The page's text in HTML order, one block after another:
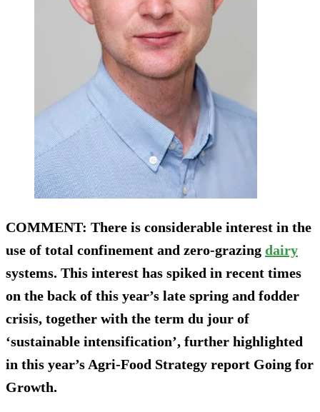
COMMENT: There is considerable interest in the
use of total confinement and zero-grazing dairy
systems. This interest has spiked in recent times
on the back of this year’s late spring and fodder
crisis, together with the term du jour of
‘sustainable intensification’, further highlighted
in this year’s Agri-Food Strategy report Going for
Growth.